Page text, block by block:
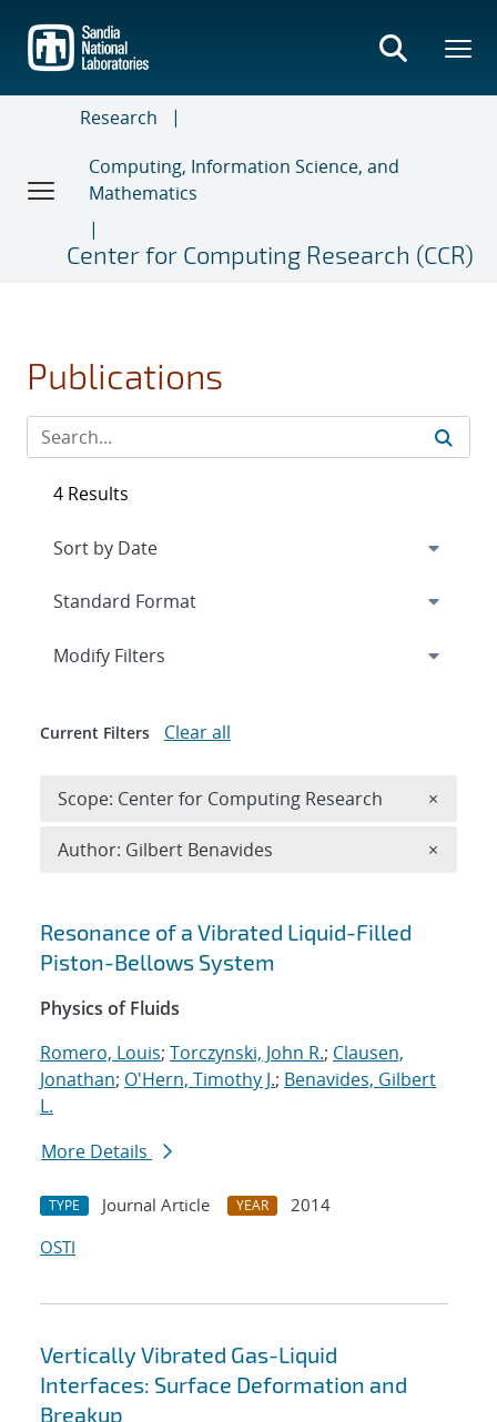
main
content
Research
Computing, Information Science, and
Mathematics
Center for Computing Research (CCR)
Publications
Search results
Resonance of a Vibrated Liquid-Filled
Piston-Bellows System
Physics of Fluids
Romero, Louis; Torczynski, John R.; Clausen,
Jonathan; O'Hern, Timothy J.; Benavides, Gilbert
L.
More Details
TYPE Journal Article YEAR
2014
OSTI
Vertically Vibrated Gas-Liquid
Interfaces: Surface Deformation and
Breakup
4 Results
Expand
Modify Filters
Current Filters Clear all
Scope: Center for Computing Research ×
Author: Gilbert Benavides ×